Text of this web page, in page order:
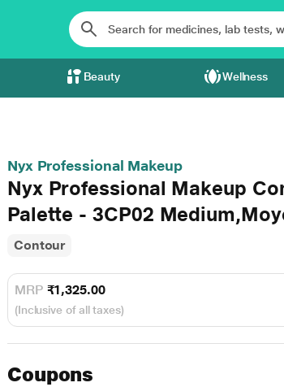
Beauty Wellness
Nyx Professional Makeup
Nyx Professional Makeup
Palette - 3CP02
Contour
MRP ₹1,325.00
(Inclusive of all taxes)
Coupons